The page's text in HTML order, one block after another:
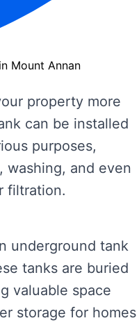
Mount Annan
property more
can be installed
purposes,
washing, and even
filtration.
underground tank
tanks are buried
valuable space
storage for homes